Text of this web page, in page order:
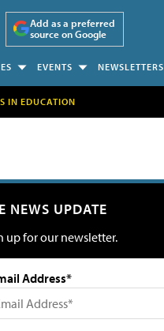
Add as a preferred
source on Google
EVENTS NEWSLETTERS
IN EDUCATION
NEWS UPDATE
up for our newsletter.
Address*